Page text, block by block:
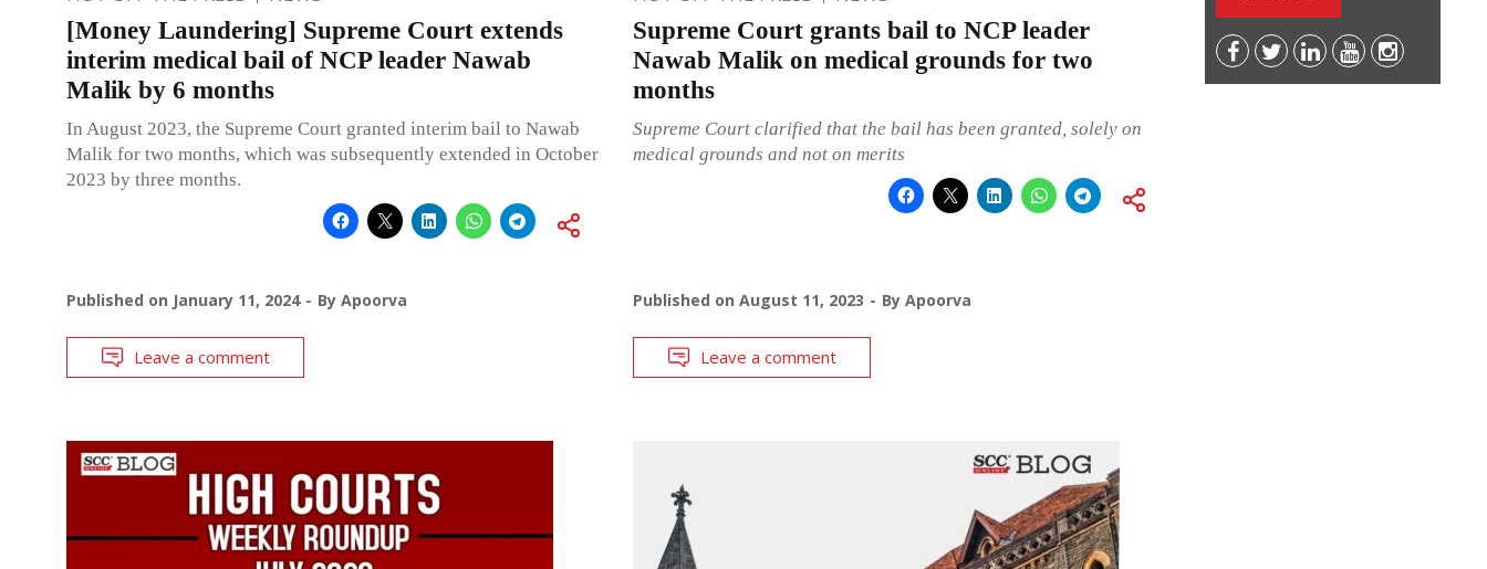
[Money Laundering] Supreme Court extends
interim medical bail of NCP leader Nawab
Malik by 6 months
In August 2023, the Supreme Court granted interim bail to Nawab
Malik for two months, which was subsequently extended in October
2023 by three months.
Published on January 11, 2024 By Apoorva
Leave a comment
Supreme Court grants bail to NCP leader
Nawab Malik on medical grounds for two
months
Supreme Court clarified that the bail has been granted, solely on
medical grounds and not on merits
Published on August 11, 2023 By Apoorva
Leave a comment